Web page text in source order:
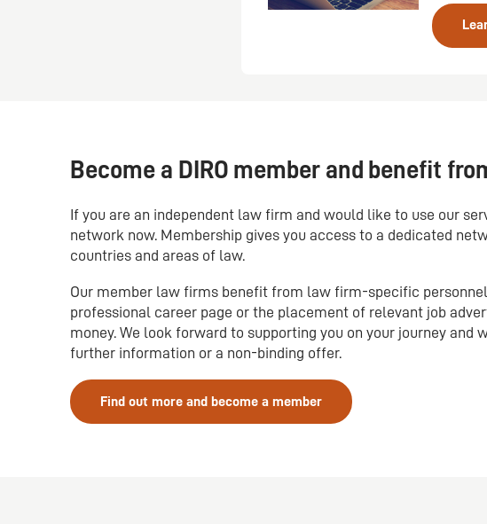
Become a DIRO member and benefit
If you are an independent law firm and would like to use our
network now. Membership gives you access to a dedicated
countries and areas of law.
Our member law firms benefit from law firm-specific
professional career page or the placement of relevant job
money. We look forward to supporting you on your journey
further information or a non-binding offer.
Find out more and become a member